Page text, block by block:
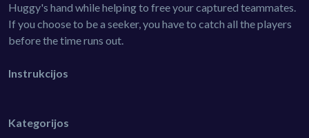
Huggy's hand while helping to free your captured teammates.
If you choose to be a seeker, you have to catch all the players
before the time runs out.
Instrukcijos
Kategorijos